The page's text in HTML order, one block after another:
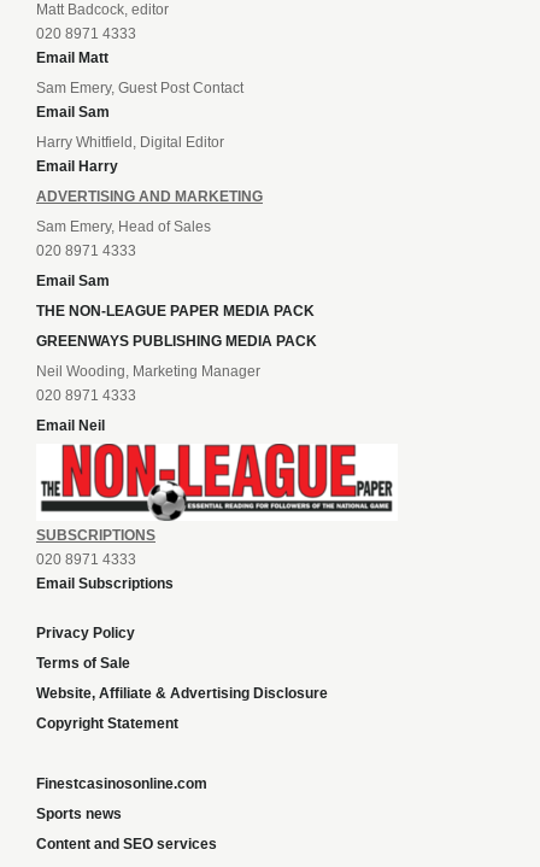
Matt Badcock, editor
020 8971 4333
Email Matt
Sam Emery, Guest Post Contact
Email Sam
Harry Whitfield, Digital Editor
Email Harry
ADVERTISING AND MARKETING
Sam Emery, Head of Sales
020 8971 4333
Email Sam
THE NON-LEAGUE PAPER MEDIA PACK
GREENWAYS PUBLISHING MEDIA PACK
Neil Wooding, Marketing Manager
020 8971 4333
Email Neil
SUBSCRIPTIONS
020 8971 4333
Email Subscriptions
Privacy Policy
Terms of Sale
Website, Affiliate & Advertising Disclosure
Copyright Statement
Finestcasinosonline.com
Sports news
Content and SEO services